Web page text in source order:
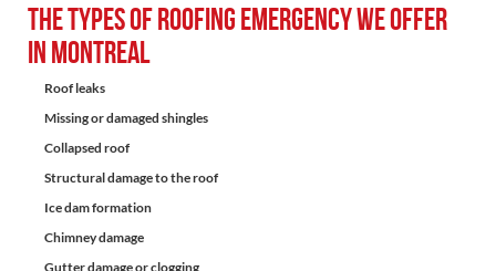
The types of Roofing Emergency we offer
in Montreal
Roof leaks
Missing or damaged shingles
Collapsed roof
Structural damage to the roof
Ice dam formation
Chimney damage
Gutter damage or clogging